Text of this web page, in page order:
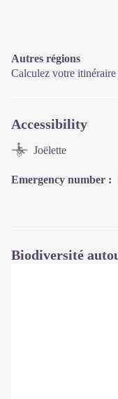
Autres régions
Calculez votre
Accessibility
Joëlette
Emergency number :
Biodiversité